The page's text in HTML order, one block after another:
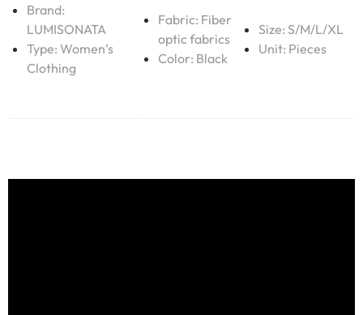
Brand:
LUMISONATA
Type: Women’s
Clothing
Fabric: Fiber
optic fabrics
Color: Black
Size: S/M/L/XL
Unit: Pieces